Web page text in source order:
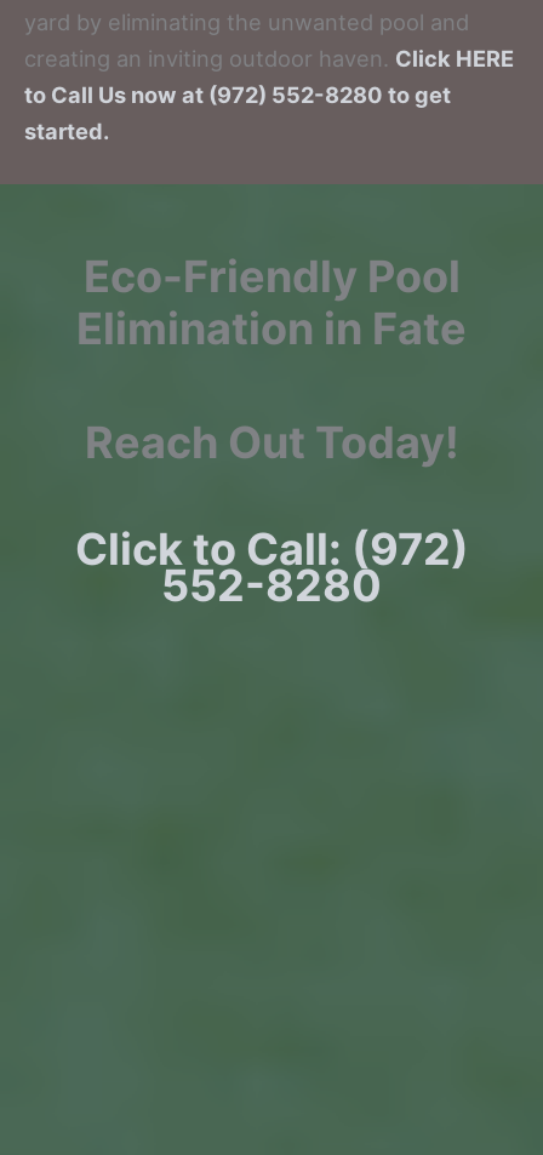
yard by eliminating the unwanted pool and
creating an inviting outdoor haven. Click HERE
to Call Us now at (972) 552-8280 to get
started.
Eco-Friendly Pool
Elimination in Fate
Reach Out Today!
Click to Call: (972)
552-8280